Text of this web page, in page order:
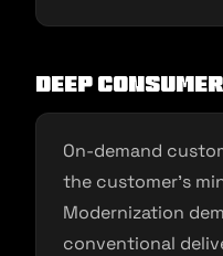
Deep
On-demand
the customer’s
Modernization
conventional